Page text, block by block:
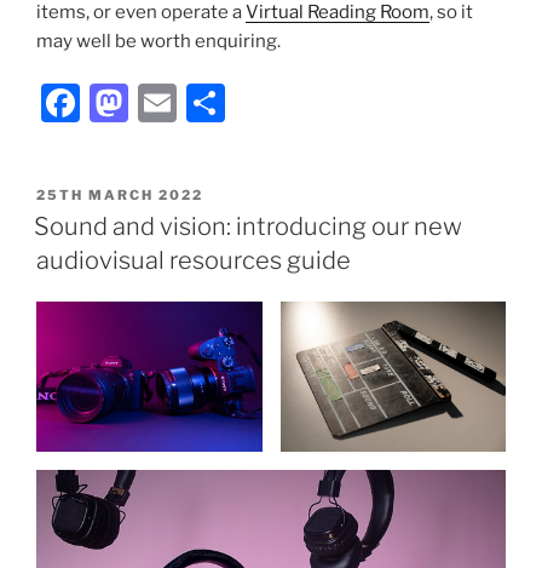
items, or even operate aVirtual Reading Room, so it
may well be worth enquiring.
Facebook
Mastodon
Email
POSTED
ON
25TH MARCH 2022
Sound and vision: introducing our new
audiovisual resources guide